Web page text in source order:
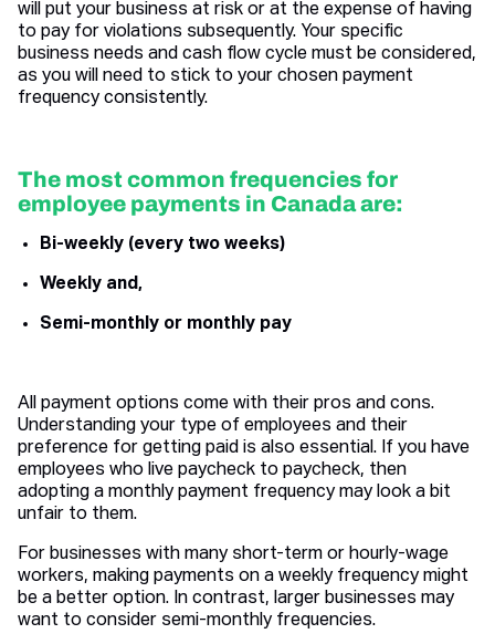
will put your business at risk or at the expense of having
to pay for violations subsequently. Your specific
business needs and cash flow cycle must be considered,
as you will need to stick to your chosen payment
frequency consistently.
The most common frequencies for
employee payments in Canada are:
Bi-weekly (every two weeks)
Weekly and,
Semi-monthly or monthly pay
All payment options come with their pros and cons.
Understanding your type of employees and their
preference for getting paid is also essential. If you have
employees who live paycheck to paycheck, then
adopting a monthly payment frequency may look a bit
unfair to them.
For businesses with many short-term or hourly-wage
workers, making payments on a weekly frequency might
be a better option. In contrast, larger businesses may
want to consider semi-monthly frequencies.